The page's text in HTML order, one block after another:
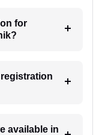
for
available in